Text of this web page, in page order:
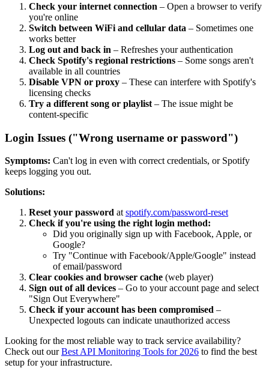
Check your internet connection – Open a browser to verify
you're online
Switch between WiFi and cellular data – Sometimes one
works better
Log out and back in – Refreshes your authentication
Check Spotify's regional restrictions – Some songs aren't
available in all countries
Disable VPN or proxy – These can interfere with Spotify's
licensing checks
Try a different song or playlist – The issue might be
content-specific
Login Issues ("Wrong username or password")
Symptoms: Can't log in even with correct credentials, or Spotify
keeps logging you out.
Solutions:
Reset your password at spotify.com/password-reset
Check if you're using the right login method:
Did you originally sign up with Facebook, Apple, or
Google?
Try "Continue with Facebook/Apple/Google" instead
of email/password
Clear cookies and browser cache (web player)
Sign out of all devices – Go to your account page and select
"Sign Out Everywhere"
Check if your account has been compromised –
Unexpected logouts can indicate unauthorized access
Looking for the most reliable way to track service availability?
Check out ourBest API Monitoring Tools for 2026 to find the best
setup for your infrastructure.